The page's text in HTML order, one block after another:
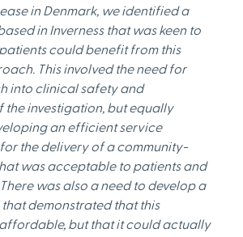
in Denmark, we identified a
in Inverness that was keen to
could benefit from this
This involved the need for
into clinical safety and
the investigation, but equally
an efficient service
the delivery of a community-
was acceptable to patients and
was also a need to develop a
that demonstrated that this
but that it could actually